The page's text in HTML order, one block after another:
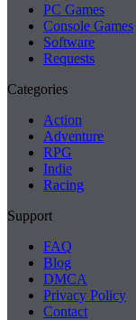
PC Games
Console Games
Software
Requests
Categories
Action
Adventure
RPG
Indie
Racing
Support
FAQ
Blog
DMCA
Privacy Policy
Contact